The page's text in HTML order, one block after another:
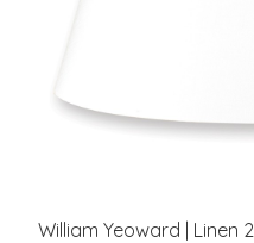
William Yeoward | Linen